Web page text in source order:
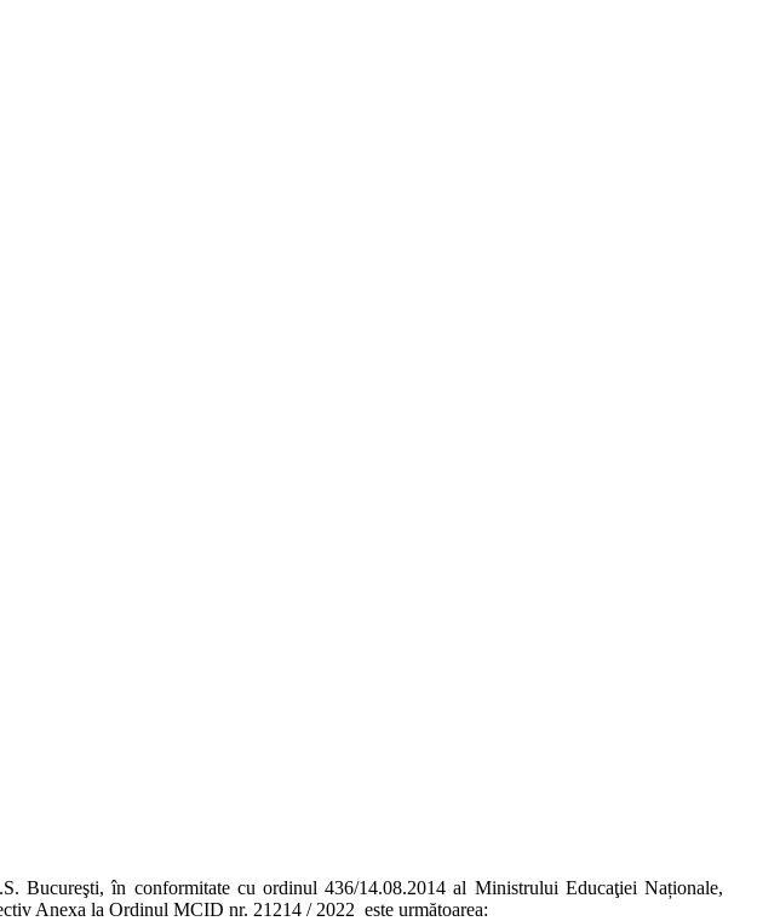
Bucureşti, în conformitate cu ordinul 436/14.08.2014 al Ministrului Educaţiei Naționale,
Anexa la Ordinul MCID nr. 21214 / 2022 este următoarea: